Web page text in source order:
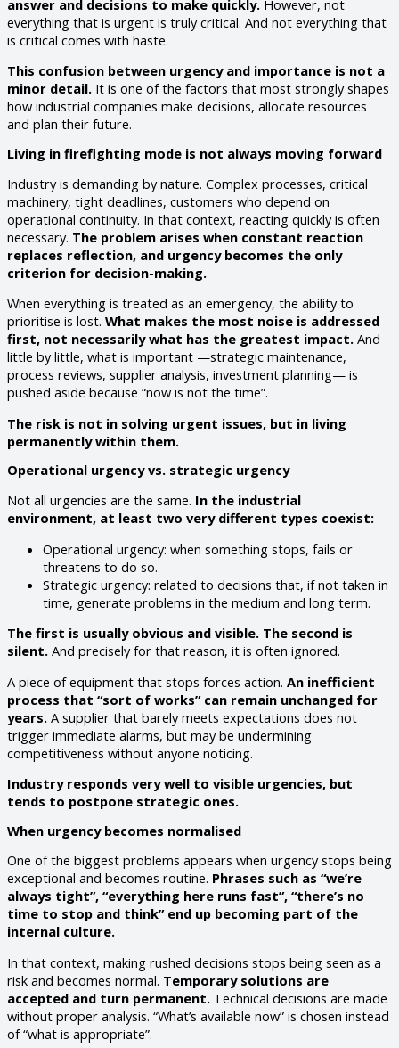
answer and decisions to make quickly. However, not
everything that is urgent is truly critical. And not everything that
is critical comes with haste.
This confusion between urgency and importance is not a
minor detail. It is one of the factors that most strongly shapes
how industrial companies make decisions, allocate resources
and plan their future.
Living in firefighting mode is not always moving forward
Industry is demanding by nature. Complex processes, critical
machinery, tight deadlines, customers who depend on
operational continuity. In that context, reacting quickly is often
necessary. The problem arises when constant reaction
replaces reflection, and urgency becomes the only
criterion for decision-making.
When everything is treated as an emergency, the ability to
prioritise is lost. What makes the most noise is addressed
first, not necessarily what has the greatest impact. And
little by little, what is important —strategic maintenance,
process reviews, supplier analysis, investment planning— is
pushed aside because “now is not the time”.
The risk is not in solving urgent issues, but in living
permanently within them.
Operational urgency vs. strategic urgency
Not all urgencies are the same. In the industrial
environment, at least two very different types coexist:
Operational urgency: when something stops, fails or
threatens to do so.
Strategic urgency: related to decisions that, if not taken in
time, generate problems in the medium and long term.
The first is usually obvious and visible. The second is
silent. And precisely for that reason, it is often ignored.
A piece of equipment that stops forces action. An inefficient
process that “sort of works” can remain unchanged for
years. A supplier that barely meets expectations does not
trigger immediate alarms, but may be undermining
competitiveness without anyone noticing.
Industry responds very well to visible urgencies, but
tends to postpone strategic ones.
When urgency becomes normalised
One of the biggest problems appears when urgency stops being
exceptional and becomes routine. Phrases such as “we’re
always tight”, “everything here runs fast”, “there’s no
time to stop and think” end up becoming part of the
internal culture.
In that context, making rushed decisions stops being seen as a
risk and becomes normal. Temporary solutions are
accepted and turn permanent. Technical decisions are made
without proper analysis. “What’s available now” is chosen instead
of “what is appropriate”.